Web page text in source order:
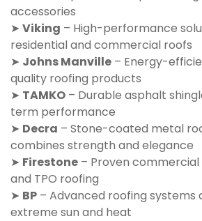
accessories
➤ Viking – High-performance
residential and commercial roofs
➤ Johns Manville – Energy-
quality roofing products
➤ TAMKO – Durable asphalt
term performance
➤ Decra – Stone-coated metal
combines strength and elegance
➤ Firestone – Proven commercial
and TPO roofing
➤ BP – Advanced roofing systems
extreme sun and heat